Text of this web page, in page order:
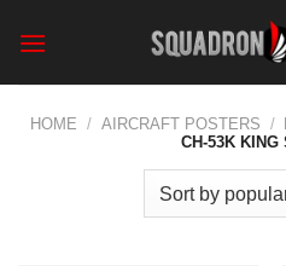
HOME / AIRCRAFT POSTERS /
CH-53K KING